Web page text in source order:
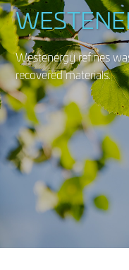
Westenergy refines
recovered materials.